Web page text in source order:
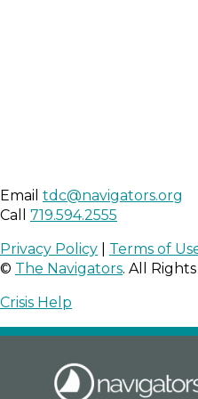
Email tdc@navigators.org
Call 719.594.2555
Privacy Policy
Terms of
© The Navigators. All
Crisis Help